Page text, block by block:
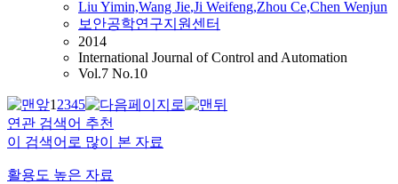
LiuYimin,Wang Jie,Ji Weifeng,Zhou Ce,Chen Wenjun
보안공학연구지원센터
2014
International Journal of Control and Automation
Vol.7 No.10
12345
연관 검색어 추천
이 검색어로 많이 본 자료
활용도 높은 자료